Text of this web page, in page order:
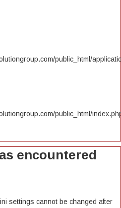
public_html/
public_html/
encountered
settings cannot be changed after